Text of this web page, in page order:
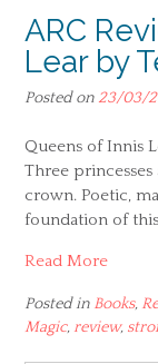
ARC
Lear by
Posted on 23/03/
Queens of Innis
Three princesses
crown. Poetic,
foundation of this
Read More
Posted in Books,
Magic, review,